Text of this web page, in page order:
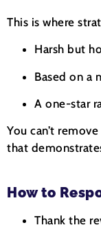
This is where
Harsh but
Based on a
A one-star
You can’t
that
How to
Thank the